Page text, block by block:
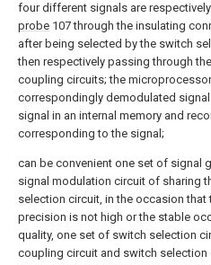
four different signals are
probe 107 through the insulating
after being selected by the switch
then respectively passing through
coupling circuits; the
correspondingly demodulated
signal in an internal memory and
corresponding to the signal;
can be convenient one set of signal
signal modulation circuit of sharing
selection circuit, in the occasion that
precision is not high or the stable
quality, one set of switch selection
coupling circuit and switch